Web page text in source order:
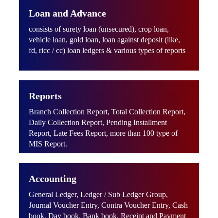
Loan and Advance
consists of surety loan (unsecured), crop loan,
vehicle loan, gold loan, loan against deposit (like,
fd, ricc / cc) loan ledgers & various types of reports
Reports
Branch Collection Report, Total Collection Report,
Daily Collection Report, Pending Installment
Report, Late Fees Report, more than 100 type of
MIS Report.
Accounting
General Ledger, Ledger / Sub Ledger Group,
Journal Voucher Entry, Contra Voucher Entry, Cash
book, Day book, Bank book, Receipt and Payment